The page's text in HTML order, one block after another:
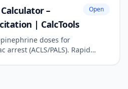
–
| CalcTools
Open
doses for
arrest (ACLS/PALS). Rapid